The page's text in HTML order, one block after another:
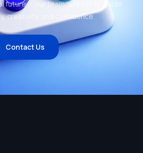
future — our team is ready to guide
creativity, and confidence.
Contact Us